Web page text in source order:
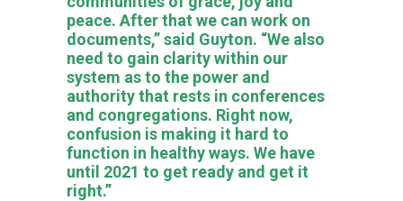
peace. After that we can work on
documents,” said Guyton. “We also
need to gain clarity within our
system as to the power and
authority that rests in conferences
and congregations. Right now,
confusion is making it hard to
function in healthy ways. We have
until 2021 to get ready and get it
right.”